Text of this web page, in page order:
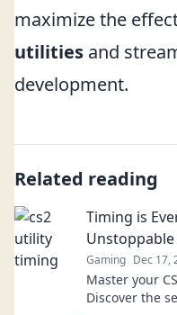
maximize the
utilities and
development.
Related reading
Timing is
Unstoppable
Gaming Dec 17,
Master your
Discover the